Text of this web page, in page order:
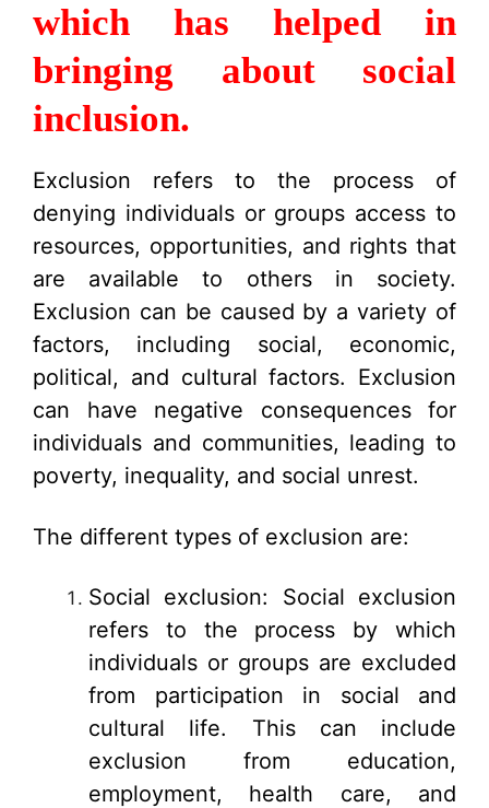
which has helped in
bringing about social
inclusion.
Exclusion refers to the process of
denying individuals or groups access to
resources, opportunities, and rights that
are available to others in society.
Exclusion can be caused by a variety of
factors, including social, economic,
political, and cultural factors. Exclusion
can have negative consequences for
individuals and communities, leading to
poverty, inequality, and social unrest.
The different types of exclusion are:
Social exclusion: Social exclusion
refers to the process by which
individuals or groups are excluded
from participation in social and
cultural life. This can include
exclusion from education,
employment, health care, and